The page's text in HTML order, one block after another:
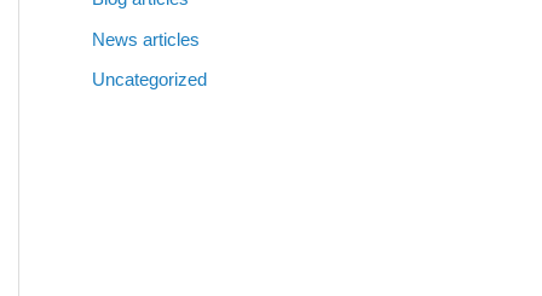
News articles
Uncategorized